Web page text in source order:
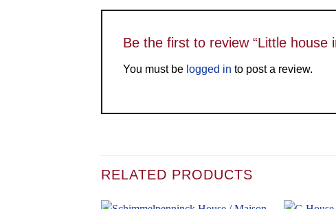
Be the first to review “Little house
You must be logged in to post a review.
RELATED PRODUCTS